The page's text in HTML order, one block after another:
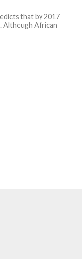
that by 2017
Although African